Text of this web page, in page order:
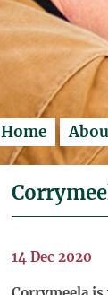
Home
14 Dec 2020